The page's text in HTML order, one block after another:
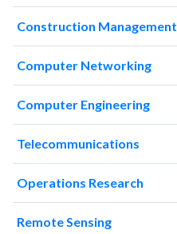
2019173
4862
2020 188
5507
2022 172
5702
113
5030
2025
Construction Management
Computer Networking
Computer Engineering
Telecommunications
Operations Research
Remote Sensing